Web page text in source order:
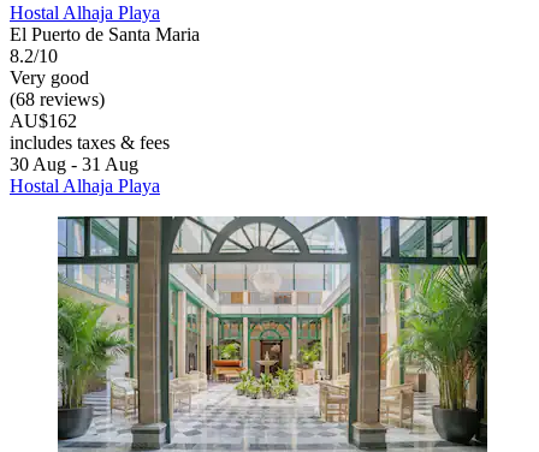
Hostal Alhaja Playa
El Puerto de Santa Maria
8.2/10
Very good
(68 reviews)
AU$162
includes taxes & fees
30 Aug - 31 Aug
Hostal Alhaja Playa